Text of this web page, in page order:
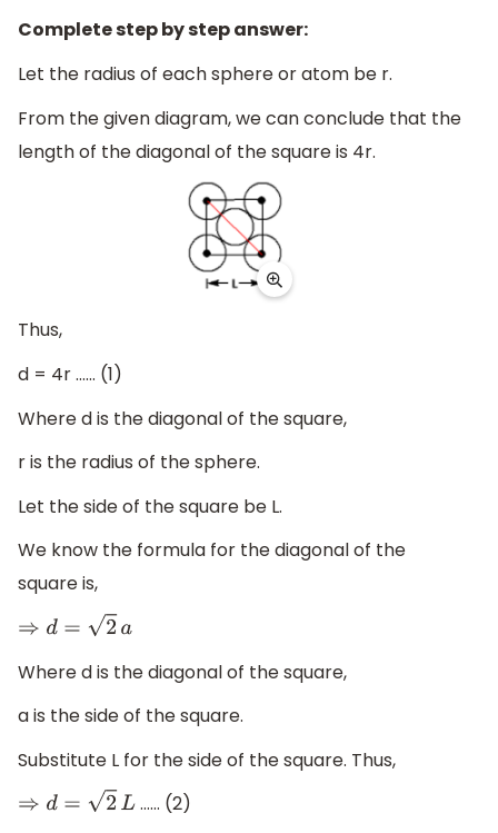
Complete step by step answer:
Let the radius of each sphere or atom be r.
From the given diagram, we can conclude that the
length of the diagonal of the square is 4r.
Thus,
d = 4r …… (1)
Where d is the diagonal of the square,
r is the radius of the sphere.
Let the side of the square be L.
We know the formula for the diagonal of the
square is,
⇒d =2a
Where d is the diagonal of the square,
a is the side of the square.
Substitute L for the side of the square. Thus,
⇒d =2L
…… (2)